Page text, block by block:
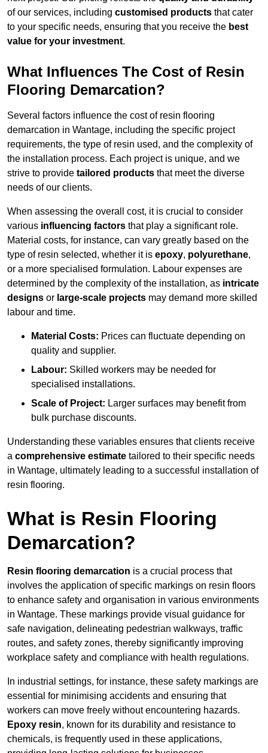
of our services, including customised products that cater
to your specific needs, ensuring that you receive the best
value for your investment.
What Influences The Cost of Resin
Flooring Demarcation?
Several factors influence the cost of resin flooring
demarcation in Wantage, including the specific project
requirements, the type of resin used, and the complexity of
the installation process. Each project is unique, and we
strive to provide tailored products that meet the diverse
needs of our clients.
When assessing the overall cost, it is crucial to consider
various influencing factors that play a significant role.
Material costs, for instance, can vary greatly based on the
type of resin selected, whether it is epoxy, polyurethane,
or a more specialised formulation. Labour expenses are
determined by the complexity of the installation, as intricate
designs or large-scale projects may demand more skilled
labour and time.
Material Costs: Prices can fluctuate depending on
quality and supplier.
Labour: Skilled workers may be needed for
specialised installations.
Scale of Project: Larger surfaces may benefit from
bulk purchase discounts.
Understanding these variables ensures that clients receive
a comprehensive estimate tailored to their specific needs
in Wantage, ultimately leading to a successful installation of
resin flooring.
What is Resin Flooring
Demarcation?
Resin flooring demarcation is a crucial process that
involves the application of specific markings on resin floors
to enhance safety and organisation in various environments
in Wantage. These markings provide visual guidance for
safe navigation, delineating pedestrian walkways, traffic
routes, and safety zones, thereby significantly improving
workplace safety and compliance with health regulations.
In industrial settings, for instance, these safety markings are
essential for minimising accidents and ensuring that
workers can move freely without encountering hazards.
Epoxy resin, known for its durability and resistance to
chemicals, is frequently used in these applications,